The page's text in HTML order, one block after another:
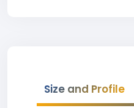
Size and Profile